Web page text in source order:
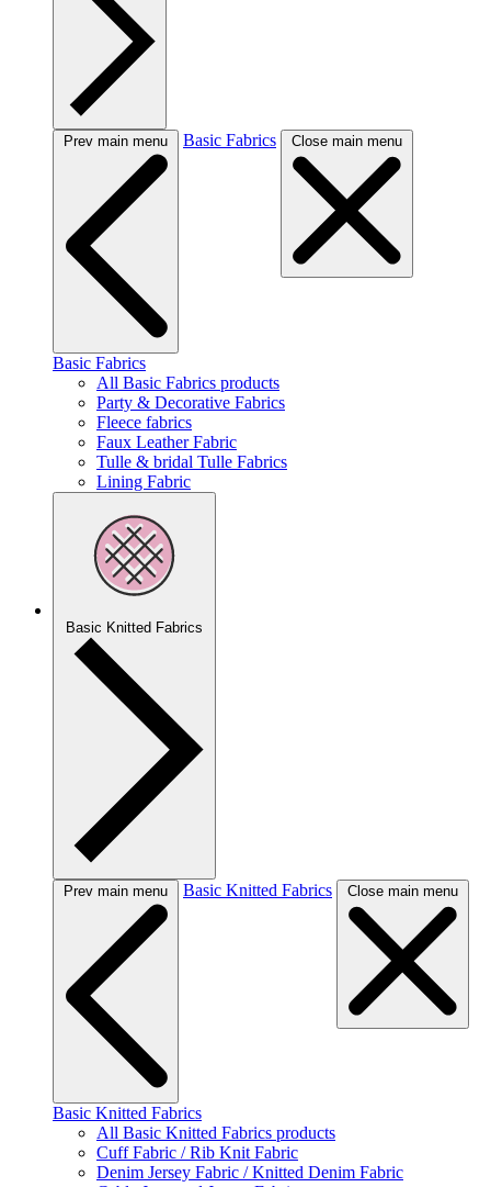
Prev main menu Basic Fabrics Close main menu
Basic Fabrics
All Basic Fabrics products
Party & Decorative Fabrics
Fleece fabrics
Faux Leather Fabric
Tulle & bridal Tulle Fabrics
Lining Fabric
Basic Knitted Fabrics
Prev main menu Basic Knitted Fabrics Close main menu
Basic Knitted Fabrics
All Basic Knitted Fabrics products
Cuff Fabric / Rib Knit Fabric
Denim Jersey Fabric / Knitted Denim Fabric